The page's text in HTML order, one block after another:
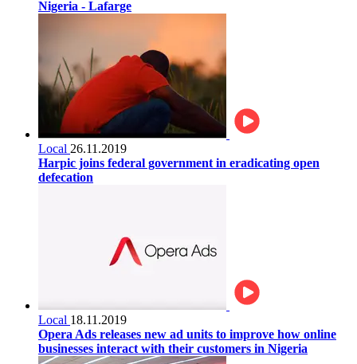
Nigeria - Lafarge
Local 26.11.2019
Harpic joins federal government in eradicating open
defecation
Local 18.11.2019
Opera Ads releases new ad units to improve how online
businesses interact with their customers in Nigeria